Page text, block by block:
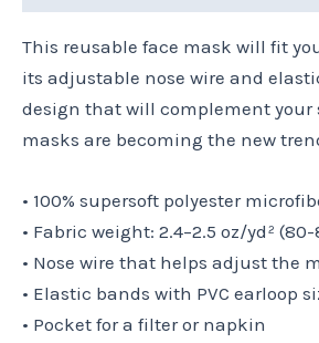
This reusable face mask will fit
its adjustable nose wire and
design that will complement your
masks are becoming the new
• 100% supersoft polyester
• Fabric weight: 2.4–2.5 oz/yd²
• Nose wire that helps adjust the
• Elastic bands with PVC earloop
• Pocket for a filter or napkin